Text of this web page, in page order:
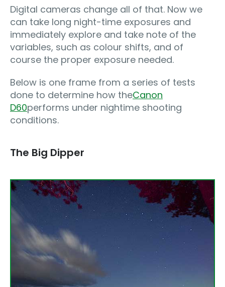
Digital cameras change all of that. Now we
can take long night-time exposures and
immediately explore and take note of the
variables, such as colour shifts, and of
course the proper exposure needed.
Below is one frame from a series of tests
done to determine how theCanon
D60performs under nightime shooting
conditions.
The Big Dipper